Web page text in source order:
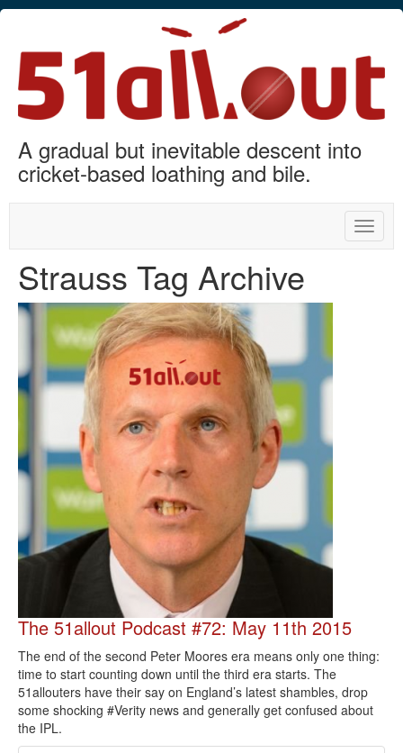
A gradual but inevitable descent into
cricket-based loathing and bile.
Toggle
Strauss Tag Archive
The 51allout Podcast #72: May 11th 2015
The end of the second Peter Moores era means only one thing:
time to start counting down until the third era starts. The
51allouters have their say on England’s latest shambles, drop
some shocking #Verity news and generally get confused about
the IPL.